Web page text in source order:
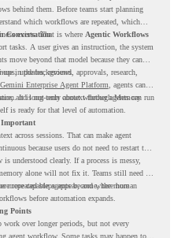
behind them. Before teams start planning
which workflows are repeated, which
exists. That is where Agentic Workflows
Conversation
tasks. A user gives an instruction, the system
move beyond that model because they can
in the background.
updates, reviews, approvals, research,
Gemini Enterprise Agent Platform , agents can
and long-term context through Memory
It is not only about whether agents can run
is ready for that level of automation.
Important
across sessions. That can make agent
because users do not need to restart the
understood clearly. If a process is messy,
alone will not fix it. Teams still need to
repeated steps appear, and where human
more capable agents become, the more
before automation expands.
Points
work over longer periods, but not every
agent workflow. Some tasks may happen too